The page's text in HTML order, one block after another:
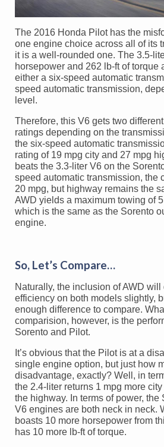
The 2016 Honda Pilot has the
one engine choice across all of its
it is a well-rounded one. The 3.5-
horsepower and 262 lb-ft of torque
either a six-speed automatic
speed automatic transmission,
level.
Therefore, this V6 gets two
ratings depending on the
the six-speed automatic
rating of 19 mpg city and 27 mpg
beats the 3.3-liter V6 on the
speed automatic transmission, the
20 mpg, but highway remains the
AWD yields a maximum towing of
which is the same as the Sorento
engine.
So, Let’s Compare…
Naturally, the inclusion of AWD
efficiency on both models slightly,
enough difference to compare.
comparision, however, is the
Sorento and Pilot.
It’s obvious that the Pilot is at a
single engine option, but just how
disadvantage, exactly? Well, in
the 2.4-liter returns 1 mpg more
the highway. In terms of power, the
V6 engines are both neck in neck.
boasts 10 more horsepower from
has 10 more lb-ft of torque.